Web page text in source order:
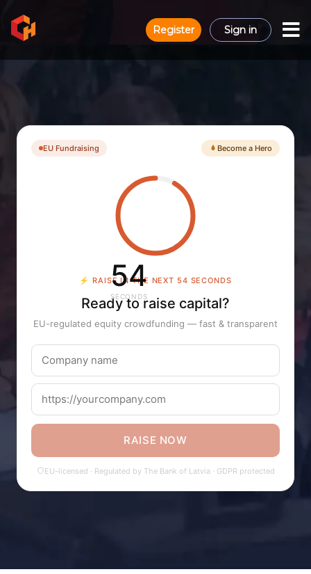
Register Sign in
EU Fundraising Become a Hero
53
SECONDS
⚡RAISE IN THE NEXT 53 SECONDS
Ready to raise capital?
EU-regulated equity crowdfunding — fast & transparent
RAISE NOW
EU-licensed · Regulated by The Bank of Latvia · GDPR protected